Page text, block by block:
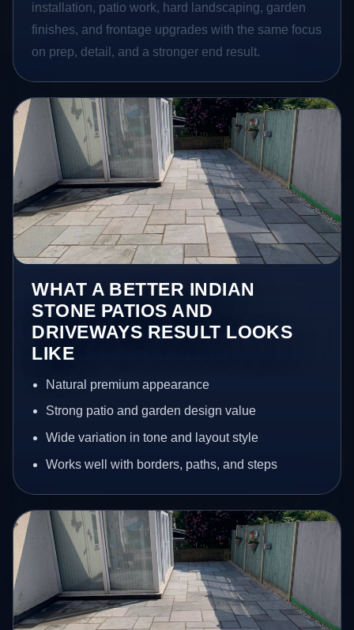
installation, patio work, hard landscaping, garden
finishes, and frontage upgrades with the same focus
on prep, detail, and a stronger end result.
WHAT A BETTER INDIAN
STONE PATIOS AND
DRIVEWAYS RESULT LOOKS
LIKE
Natural premium appearance
Strong patio and garden design value
Wide variation in tone and layout style
Works well with borders, paths, and steps